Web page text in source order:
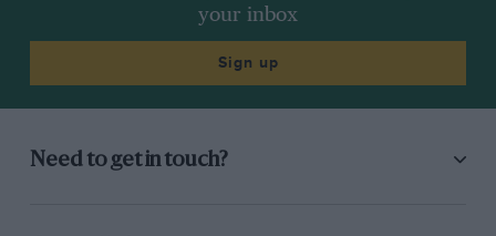
your inbox
Sign up
Need to get in touch?